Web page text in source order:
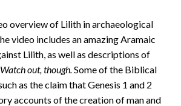
overview of Lilith in archaeological
video includes an amazing Aramaic
Lilith, as well as descriptions of
Watch out, though.Some of the Biblical
as the claim that Genesis 1 and 2
accounts of the creation of man and